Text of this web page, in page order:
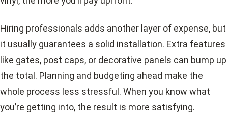
Hiring professionals adds another layer of expense, but
it usually guarantees a solid installation. Extra features
like gates, post caps, or decorative panels can bump up
the total. Planning and budgeting ahead make the
whole process less stressful. When you know what
you’re getting into, the result is more satisfying.